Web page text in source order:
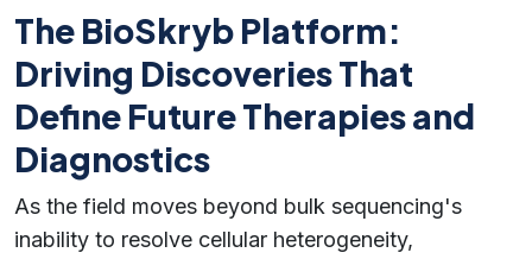
The BioSkryb Platform:
Driving Discoveries That
Define Future Therapies and
Diagnostics
As the field moves beyond bulk sequencing's
inability to resolve cellular heterogeneity,